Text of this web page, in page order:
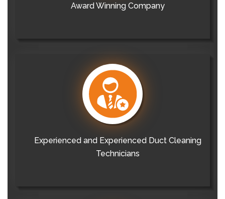
Award Winning Company
Experienced and Experienced Duct Cleaning
Technicians